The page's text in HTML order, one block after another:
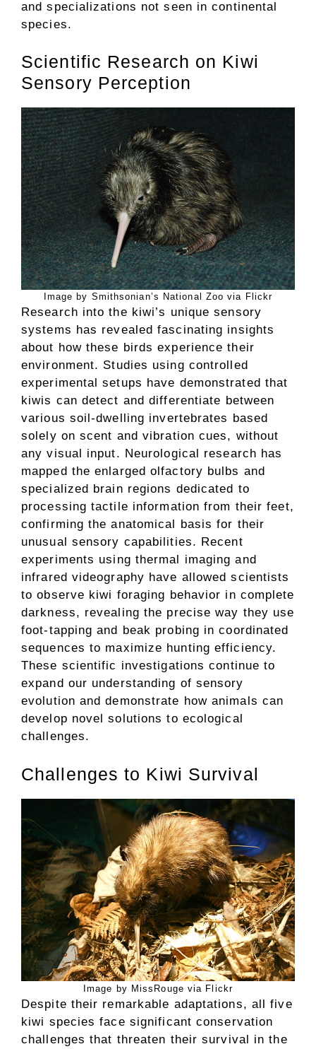
and specializations not seen in continental
species.
Scientific Research on Kiwi
Sensory Perception
Image by Smithsonian’s National Zoo via Flickr
Research into the kiwi’s unique sensory
systems has revealed fascinating insights
about how these birds experience their
environment. Studies using controlled
experimental setups have demonstrated that
kiwis can detect and differentiate between
various soil-dwelling invertebrates based
solely on scent and vibration cues, without
any visual input. Neurological research has
mapped the enlarged olfactory bulbs and
specialized brain regions dedicated to
processing tactile information from their feet,
confirming the anatomical basis for their
unusual sensory capabilities. Recent
experiments using thermal imaging and
infrared videography have allowed scientists
to observe kiwi foraging behavior in complete
darkness, revealing the precise way they use
foot-tapping and beak probing in coordinated
sequences to maximize hunting efficiency.
These scientific investigations continue to
expand our understanding of sensory
evolution and demonstrate how animals can
develop novel solutions to ecological
challenges.
Challenges to Kiwi Survival
Image by MissRouge via Flickr
Despite their remarkable adaptations, all five
kiwi species face significant conservation
challenges that threaten their survival in the